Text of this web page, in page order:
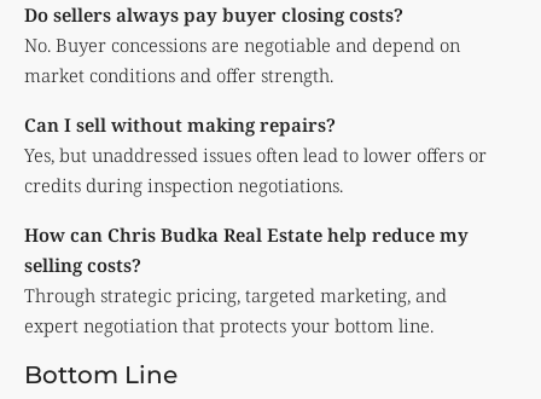
Do sellers always pay buyer closing costs?
No. Buyer concessions are negotiable and depend on
market conditions and offer strength.
Can I sell without making repairs?
Yes, but unaddressed issues often lead to lower offers or
credits during inspection negotiations.
How can Chris Budka Real Estate help reduce my
selling costs?
Through strategic pricing, targeted marketing, and
expert negotiation that protects your bottom line.
Bottom Line